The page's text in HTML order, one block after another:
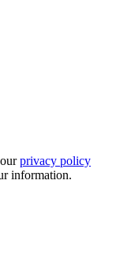
privacy policy
information.